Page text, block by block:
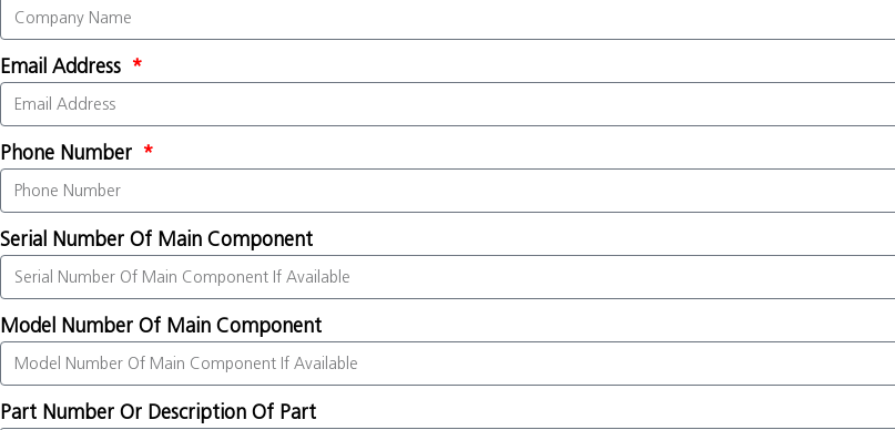
Email Address
Phone Number
Serial Number Of Main Component
Model Number Of Main Component
Part Number Or Description Of Part